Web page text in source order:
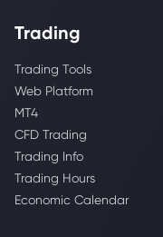
Trading
Trading Tools
Web Platform
MT4
CFD Trading
Trading Info
Trading Hours
Economic Calendar